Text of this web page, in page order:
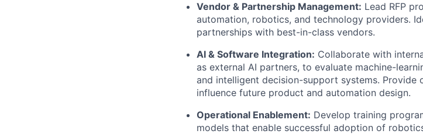
Vendor & Partnership Management: Lead RFP
automation, robotics, and technology providers.
partnerships with best-in-class vendors.
AI & Software Integration: Collaborate with
as external AI partners, to evaluate machine-
and intelligent decision-support systems.
influence future product and automation design.
Operational Enablement: Develop training
models that enable successful adoption of